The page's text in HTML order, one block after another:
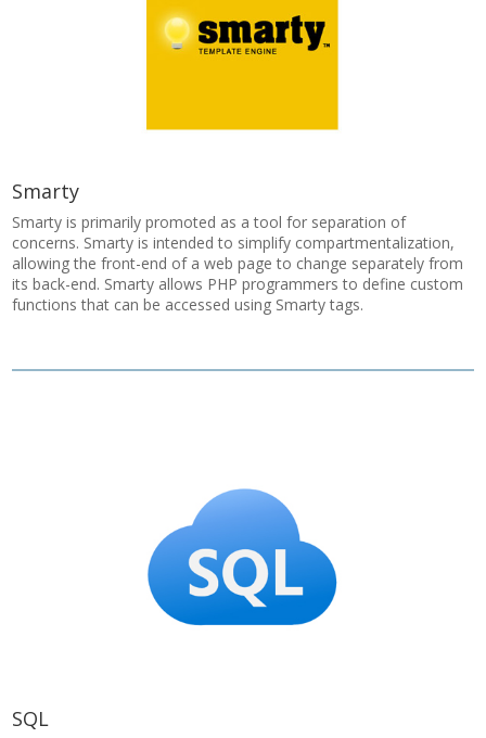
Smarty
Smarty is primarily promoted as a tool for separation of
concerns. Smarty is intended to simplify compartmentalization,
allowing the front-end of a web page to change separately from
its back-end. Smarty allows PHP programmers to define custom
functions that can be accessed using Smarty tags.
SQL